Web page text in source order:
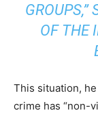
OF THE
This situation,
crime has “non-